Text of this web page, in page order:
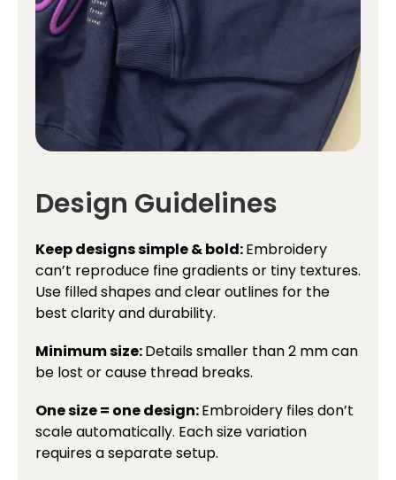
Design Guidelines
Keep designs simple & bold:Embroidery
can’t reproduce fine gradients or tiny textures.
Use filled shapes and clear outlines for the
best clarity and durability.
Minimum size:Details smaller than 2 mm can
be lost or cause thread breaks.
One size = one design:Embroidery files don’t
scale automatically. Each size variation
requires a separate setup.